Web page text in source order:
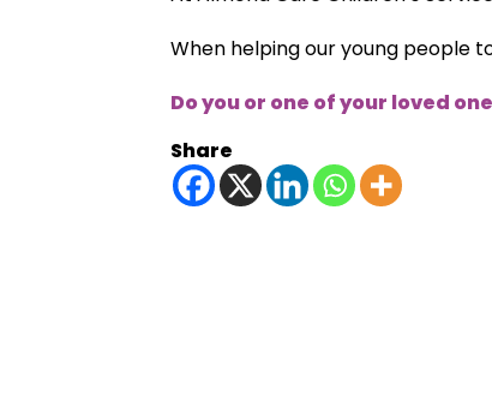
When helping our young people
Do you or one of your loved
Share